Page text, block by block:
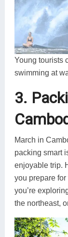
Young tourists
swimming at
3.
March in
packing smart
enjoyable trip.
you prepare
you’re
the northeast,